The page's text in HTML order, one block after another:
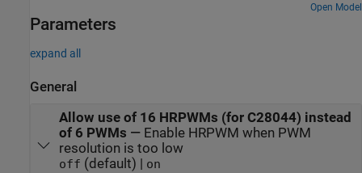
Open Model
Parameters
expand all
General
Allow use of 16 HRPWMs (for C28044) instead
of 6 PWMs — Enable HRPWM when PWM
resolution is too low
off (default) | on